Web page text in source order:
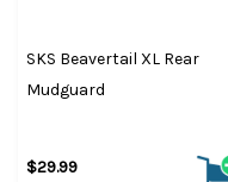
SKS Beavertail XL Rear
Mudguard
$29.99